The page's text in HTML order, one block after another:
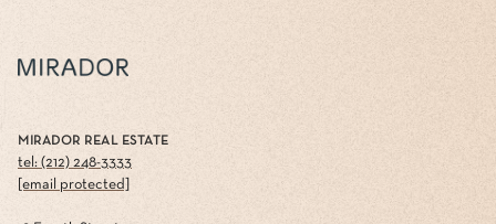
MIRADOR REAL ESTATE
tel: (212) 248-3333
[email protected]